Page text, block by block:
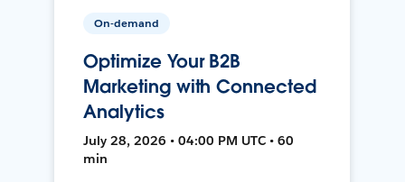
On-demand
Optimize Your B2B
Marketing with Connected
Analytics
July 28, 2026 • 04:00 PM UTC • 60
min